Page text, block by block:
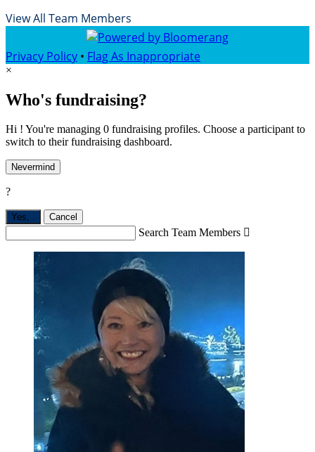
View All Team Members
Privacy Policy • Flag As Inappropriate
×
Who's fundraising?
Hi ! You're managing 0 fundraising profiles. Choose a participant to
switch to their fundraising dashboard.
Nevermind
?
Yes, . Cancel
Search Team Members 